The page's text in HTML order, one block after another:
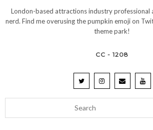
London-based attractions industry professional
nerd. Find me overusing the pumpkin emoji on
theme park!
CC - 1208